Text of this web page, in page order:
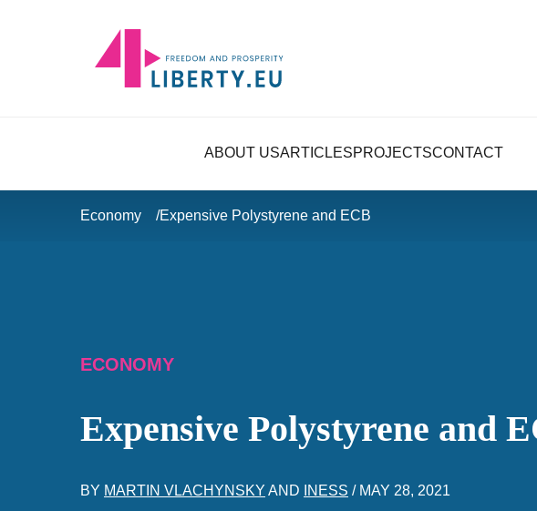
ABOUT USARTICLESPROJECTSCONTACT
Economy Expensive Polystyrene and ECB
ECONOMY
Expensive Polystyrene and
BY MARTIN VLACHYNSKY AND INESS / MAY 28, 2021